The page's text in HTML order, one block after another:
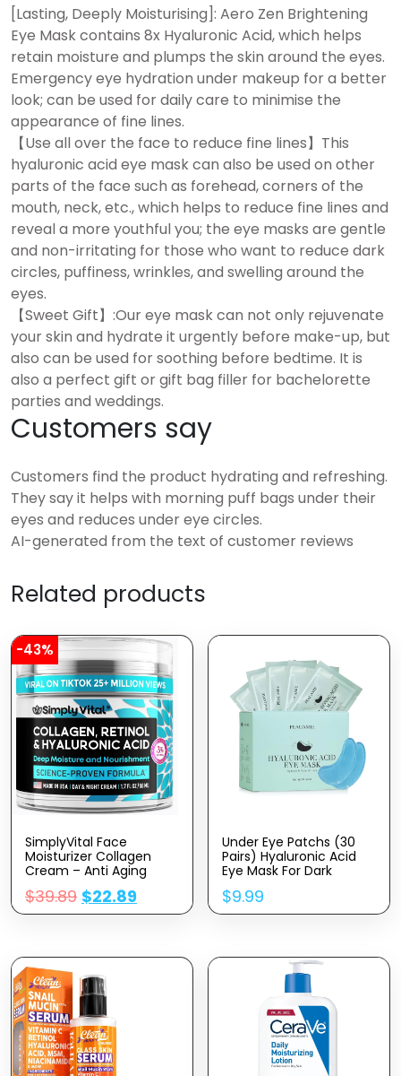
[Lasting, Deeply Moisturising]: Aero Zen Brightening
Eye Mask contains 8x Hyaluronic Acid, which helps
retain moisture and plumps the skin around the eyes.
Emergency eye hydration under makeup for a better
look; can be used for daily care to minimise the
appearance of fine lines.
【Use all over the face to reduce fine lines】This
hyaluronic acid eye mask can also be used on other
parts of the face such as forehead, corners of the
mouth, neck, etc., which helps to reduce fine lines and
reveal a more youthful you; the eye masks are gentle
and non-irritating for those who want to reduce dark
circles, puffiness, wrinkles, and swelling around the
eyes.
【Sweet Gift】:Our eye mask can not only rejuvenate
your skin and hydrate it urgently before make-up, but
also can be used for soothing before bedtime. It is
also a perfect gift or gift bag filler for bachelorette
parties and weddings.
Customers say
Customers find the product hydrating and refreshing.
They say it helps with morning puff bags under their
eyes and reduces under eye circles.
AI-generated from the text of customer reviews
Related products
-43%
SimplyVital Face
Moisturizer Collagen
Cream – Anti Aging
Neck And Décolleté –
Made In USA Day & Night
Face Cream –
$39.89 $22.89
Under Eye Patchs (30
Pairs) Hyaluronic Acid
Eye Mask For Dark
Circles And Puffiness
Wrinkle Eye Bags
(Hyaluronic Acid)
$9.99